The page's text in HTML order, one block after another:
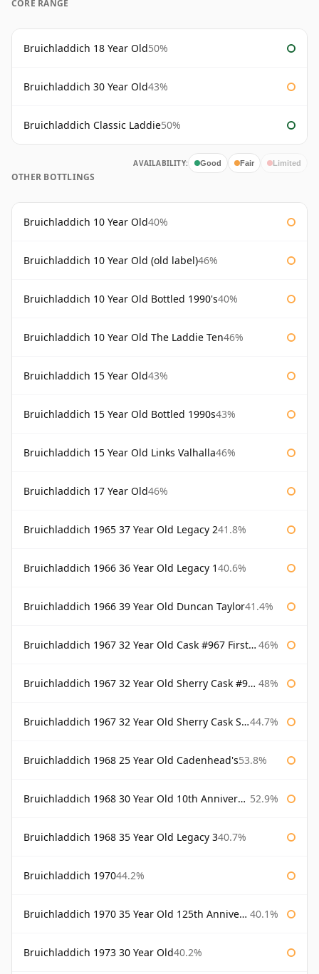
CORE RANGE
Bruichladdich 18 Year Old50%
Bruichladdich 30 Year Old43%
Bruichladdich Classic Laddie50%
AVAILABILITY: Good Fair Limited
OTHER BOTTLINGS
Bruichladdich 10 Year Old40%
Bruichladdich 10 Year Old (old label)46%
Bruichladdich 10 Year Old Bottled 1990's40%
Bruichladdich 10 Year Old The Laddie Ten46%
Bruichladdich 15 Year Old43%
Bruichladdich 15 Year Old Bottled 1990s43%
Bruichladdich 15 Year Old Links Valhalla46%
Bruichladdich 17 Year Old46%
Bruichladdich 1965 37 Year Old Legacy 241.8%
Bruichladdich 1966 36 Year Old Legacy 140.6%
Bruichladdich 1966 39 Year Old Duncan Taylor41.4%
Bruichladdich 1967 32 Year Old Cask #967 First Cask 46%
Bruichladdich 1967 32 Year Old Sherry Cask #968 Signatory Wooden Box 48%
Bruichladdich 1967 32 Year Old Sherry Cask Signatory 44.7%
Bruichladdich 1968 25 Year Old Cadenhead's53.8%
Bruichladdich 1968 30 Year Old 10th Anniversary Signatory 52.9%
Bruichladdich 1968 35 Year Old Legacy 340.7%
Bruichladdich 197044.2%
Bruichladdich 1970 35 Year Old 125th Anniversary 40.1%
Bruichladdich 1973 30 Year Old40.2%